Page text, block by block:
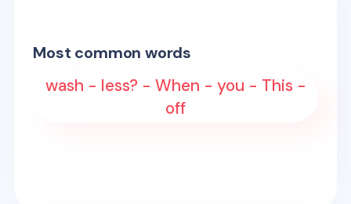
Most common words
wash - less? - When - you - This -
off